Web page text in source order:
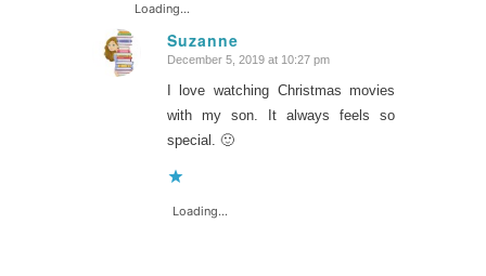
Loading...
Suzanne
says:
December 5, 2019 at 10:27 pm
I love watching Christmas movies
with my son. It always feels so
special. 🙂
Loading...